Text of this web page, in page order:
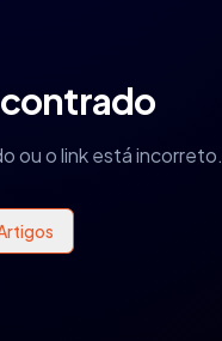
ou o link está incorreto.